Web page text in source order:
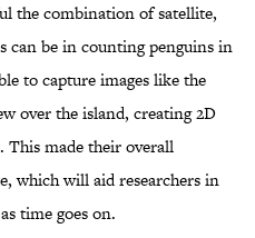
the combination of satellite,
can be in counting penguins in
to capture images like the
over the island, creating 2D
This made their overall
which will aid researchers in
time goes on.